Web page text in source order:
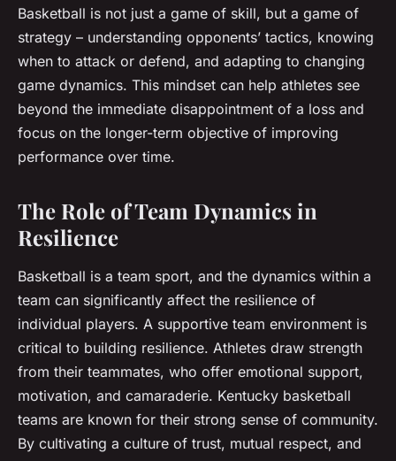
Basketball is not just a game of skill, but a game of
strategy – understanding opponents’ tactics, knowing
when to attack or defend, and adapting to changing
game dynamics. This mindset can help athletes see
beyond the immediate disappointment of a loss and
focus on the longer-term objective of improving
performance over time.
The Role of Team Dynamics in
Resilience
Basketball is a team sport, and the dynamics within a
team can significantly affect the resilience of
individual players. A supportive team environment is
critical to building resilience. Athletes draw strength
from their teammates, who offer emotional support,
motivation, and camaraderie. Kentucky basketball
teams are known for their strong sense of community.
By cultivating a culture of trust, mutual respect, and